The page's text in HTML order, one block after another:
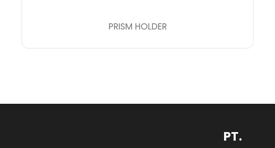
PRISM HOLDER
PT.